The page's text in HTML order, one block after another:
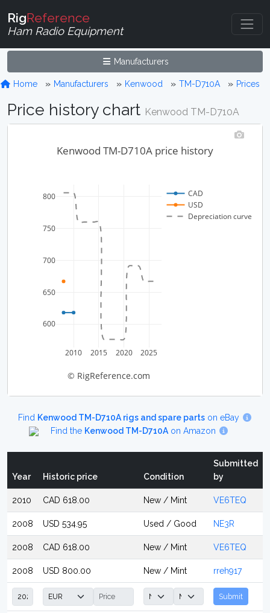
RigReference
Ham Radio Equipment
Manufacturers
Home Manufacturers Kenwood TM-D710A Prices
Price history chart Kenwood TM-D710A
2010 2015 2020 2025
600
650
700
750
800
CAD
USD
Depreciation curve
Kenwood TM-D710A price history
© RigReference.com
Find Kenwood TM-D710A rigs and spare partson eBay
Find the Kenwood TM-D710A on Amazon
Year Historic price Condition
Submitted
by
2010 CAD 618.00 New / Mint VE6TEQ
2008 USD 534.95 Used / Good NE3R
2008 CAD 618.00 New / Mint VE6TEQ
2008 USD 800.00 New / Mint rreh917
Submit